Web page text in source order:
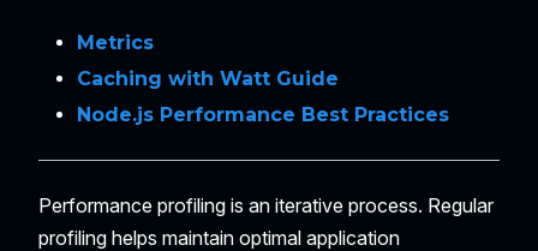
Metrics
Caching with Watt Guide
Node.js Performance Best Practices
Performance profiling is an iterative process. Regular
profiling helps maintain optimal application